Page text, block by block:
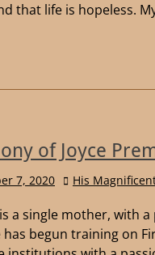
that life is hopeless.
of Joyce
7, 2020 His
is a single mother, with
has begun training on